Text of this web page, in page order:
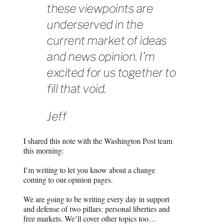
these viewpoints are
underserved in the
current market of ideas
and news opinion. I’m
excited for us together to
fill that void.
Jeff
I shared this note with the Washington Post team
this morning:
I’m writing to let you know about a change
coming to our opinion pages.
We are going to be writing every day in support
and defense of two pillars: personal liberties and
free markets. We’ll cover other topics too…